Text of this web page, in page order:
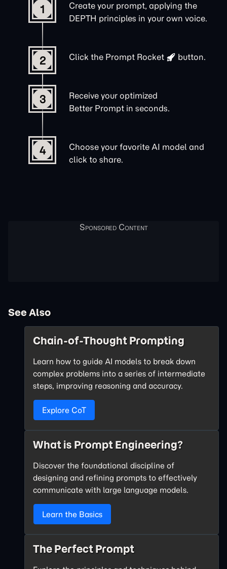
1
Create your prompt, applying the
DEPTH principles in your own voice.
2 Click the Prompt Rocket button.
3
Receive your optimized
Better Prompt in seconds.
4
Choose your favorite AI model and
click to share.
See Also
Chain-of-Thought Prompting
Learn how to guide AI models to break down
complex problems into a series of intermediate
steps, improving reasoning and accuracy.
Explore CoT
What is Prompt Engineering?
Discover the foundational discipline of
designing and refining prompts to effectively
communicate with large language models.
Learn the Basics
The Perfect Prompt